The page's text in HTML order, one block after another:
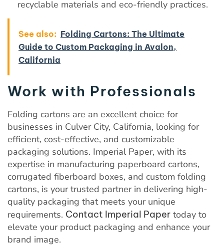
recyclable materials and eco-friendly practices.
See also: Folding Cartons: The Ultimate
Guide to Custom Packaging in Avalon,
California
Work with Professionals
Folding cartons are an excellent choice for
businesses in Culver City, California, looking for
efficient, cost-effective, and customizable
packaging solutions. Imperial Paper, with its
expertise in manufacturing paperboard cartons,
corrugated fiberboard boxes, and custom folding
cartons, is your trusted partner in delivering high-
quality packaging that meets your unique
requirements. Contact Imperial Paper today to
elevate your product packaging and enhance your
brand image.